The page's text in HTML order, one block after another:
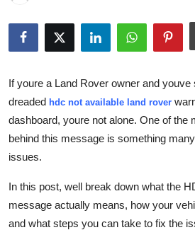
Submit Press Release
Guest Posting
Advertise with US
Business
Finance
If youre a Land Rover owner and youve
dreaded hdc not available land rover
dashboard, youre not alone. One of the
behind this message is something
issues.
In this post, well break down what the
message actually means, how your
and what steps you can take to fix the